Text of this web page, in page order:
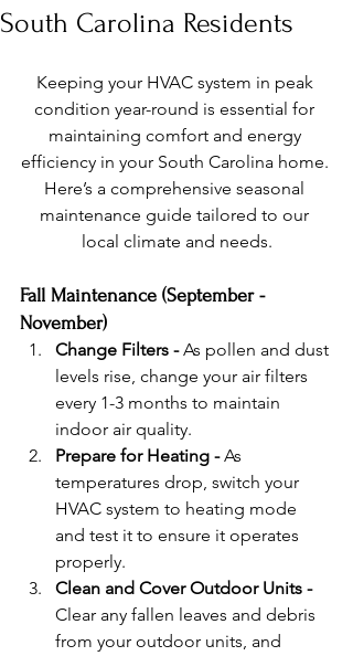
South Carolina Residents
Keeping your HVAC system in peak
condition year-round is essential for
maintaining comfort and energy
efficiency in your South Carolina home.
Here’s a comprehensive seasonal
maintenance guide tailored to our
local climate and needs.
Fall Maintenance (September -
November)
Change Filters - As pollen and dust
levels rise, change your air filters
every 1-3 months to maintain
indoor air quality.
Prepare for Heating - As
temperatures drop, switch your
HVAC system to heating mode
and test it to ensure it operates
properly.
Clean and Cover Outdoor Units -
Clear any fallen leaves and debris
from your outdoor units, and